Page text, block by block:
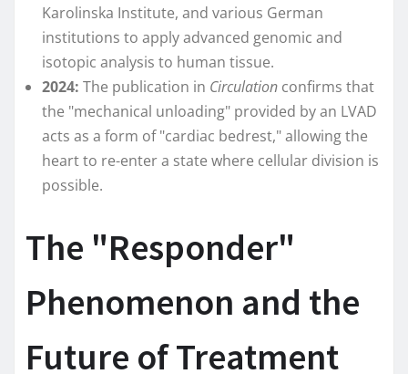
Karolinska Institute, and various German
institutions to apply advanced genomic and
isotopic analysis to human tissue.
2024: The publication in Circulation confirms that
the "mechanical unloading" provided by an LVAD
acts as a form of "cardiac bedrest," allowing the
heart to re-enter a state where cellular division is
possible.
The "Responder"
Phenomenon and the
Future of Treatment